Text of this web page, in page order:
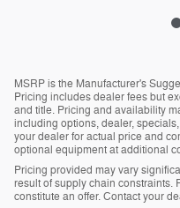
MSRP is the Manufacturer's
Pricing includes dealer fees but
and title. Pricing and availability
including options, dealer,
your dealer for actual price and
optional equipment at additional
Pricing provided may vary
result of supply chain constraints.
constitute an offer. Contact your